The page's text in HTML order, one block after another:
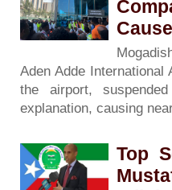
Aden Adde
the airport,
explanation, causing
Top